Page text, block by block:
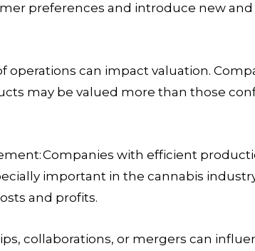
preferences and introduce new
operations can impact valuation.
may be valued more than those
Companies with efficient
important in the cannabis
and profits.
collaborations, or mergers can